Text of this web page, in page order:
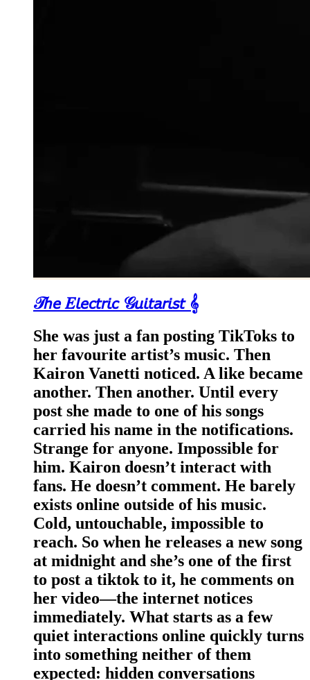
𝒯𝘩𝘦 𝐸𝘭𝘦𝘤𝘵𝘳𝘪𝘤 𝒢𝘶𝘪𝘵𝘢𝘳𝘪𝘴𝘵 𝄞
She was just a fan posting TikToks to
her favourite artist’s music. Then
Kairon Vanetti noticed. A like became
another. Then another. Until every
post she made to one of his songs
carried his name in the notifications.
Strange for anyone. Impossible for
him. Kairon doesn’t interact with
fans. He doesn’t comment. He barely
exists online outside of his music.
Cold, untouchable, impossible to
reach. So when he releases a new song
at midnight and she’s one of the first
to post a tiktok to it, he comments on
her video—the internet notices
immediately. What starts as a few
quiet interactions online quickly turns
into something neither of them
expected: hidden conversations